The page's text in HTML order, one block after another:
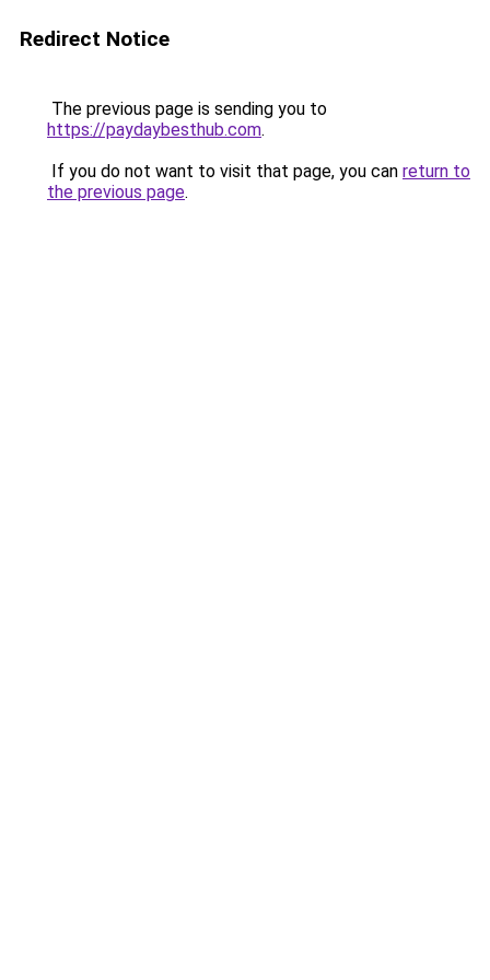
Redirect Notice
The previous page is sending you to
https://paydaybesthub.com.
If you do not want to visit that page, you can return to
the previous page.